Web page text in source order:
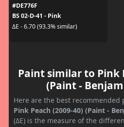
#DE776F
BS 02-D-41 - Pink
ΔE - 6.70 (93.3% similar)
Paint similar to Pink
(Paint -
Here are the best
Pink Peach (2009-40) (Paint -
(ΔE) is the measure of the